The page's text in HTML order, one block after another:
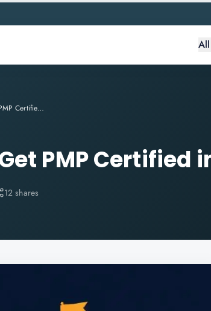
Top 7 Reasons to Get PMP Certified in 2025
PMP Certified
12 shares